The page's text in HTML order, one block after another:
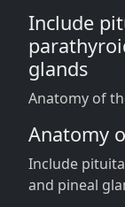
Include
glands
Anatomy of
Anatomy
Include
and pineal